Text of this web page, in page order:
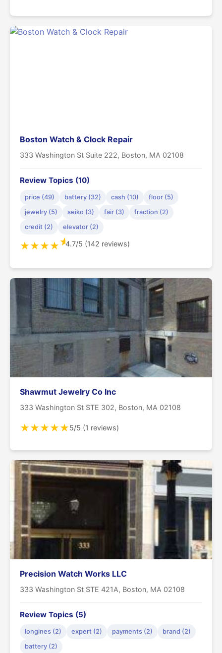
Boston Watch & Clock Repair
333 Washington St Suite 222, Boston, MA 02108
Review Topics (10)
price (49) battery (32) cash (10)
floor (5)
jewelry (5)
seiko (3) fair (3)
fraction (2)
credit (2)
elevator (2)
★★★★★4.7/5 (142 reviews)
Shawmut Jewelry Co Inc
333 Washington St STE 302, Boston, MA 02108
★★★★★5/5 (1 reviews)
Precision Watch Works LLC
333 Washington St STE 421A, Boston, MA 02108
Review Topics (5)
longines (2) expert (2) payments (2)
brand (2)
battery (2)